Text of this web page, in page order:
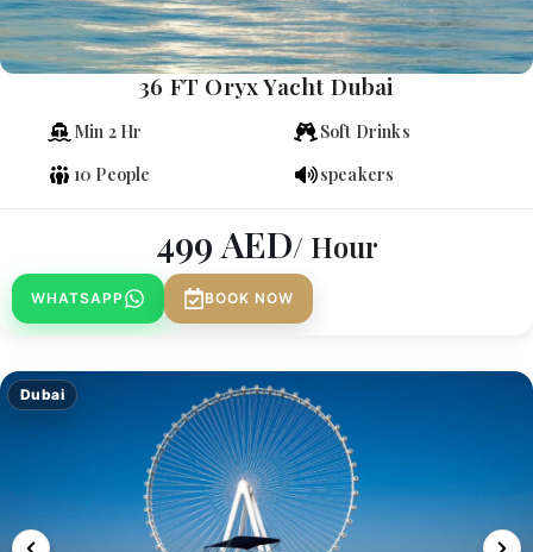
36 FT Oryx Yacht Dubai
Min 2 Hr
Soft Drinks
10 People
speakers
499 AED/ Hour
WHATSAPP BOOK NOW
Dubai